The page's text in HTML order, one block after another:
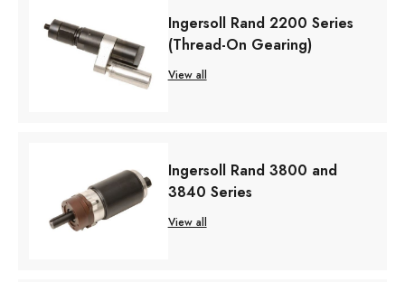
Ingersoll Rand 2200 Series
(Thread-On Gearing)
View all
Ingersoll Rand 3800 and
3840 Series
View all